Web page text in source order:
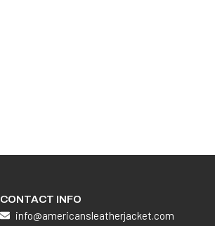
CONTACT INFO
info@americansleatherjacket.com